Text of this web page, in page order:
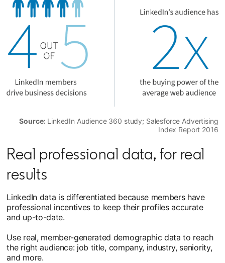
Source: LinkedIn Audience 360 study; Salesforce Advertising
Index Report 2016
Real professional data, for real
results
LinkedIn data is differentiated because members have
professional incentives to keep their profiles accurate
and up-to-date.
Use real, member-generated demographic data to reach
the right audience: job title, company, industry, seniority,
and more.